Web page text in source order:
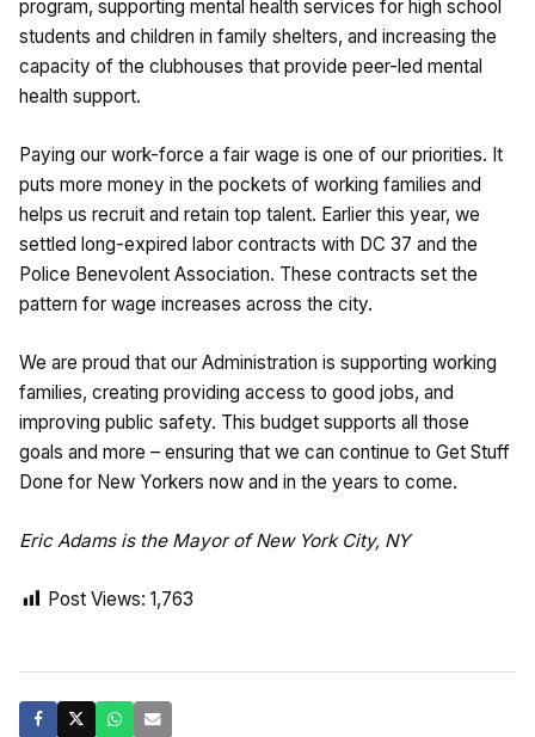
program, supporting mental health services for high school
students and children in family shelters, and increasing the
capacity of the clubhouses that provide peer-led mental
health support.
Paying our work-force a fair wage is one of our priorities. It
puts more money in the pockets of working families and
helps us recruit and retain top talent. Earlier this year, we
settled long-expired labor contracts with DC 37 and the
Police Benevolent Association. These contracts set the
pattern for wage increases across the city.
We are proud that our Administration is supporting working
families, creating providing access to good jobs, and
improving public safety. This budget supports all those
goals and more – ensuring that we can continue to Get Stuff
Done for New Yorkers now and in the years to come.
Eric Adams is the Mayor of New York City, NY
Post Views: 1,763